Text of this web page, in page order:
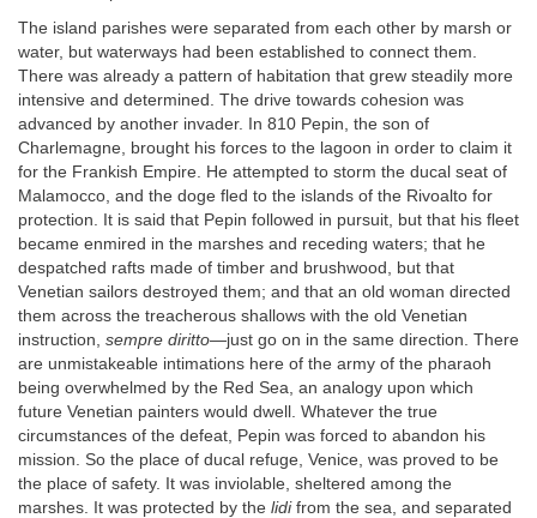
The island parishes were separated from each other by marsh or
water, but waterways had been established to connect them.
There was already a pattern of habitation that grew steadily more
intensive and determined. The drive towards cohesion was
advanced by another invader. In 810 Pepin, the son of
Charlemagne, brought his forces to the lagoon in order to claim it
for the Frankish Empire. He attempted to storm the ducal seat of
Malamocco, and the doge fled to the islands of the Rivoalto for
protection. It is said that Pepin followed in pursuit, but that his fleet
became enmired in the marshes and receding waters; that he
despatched rafts made of timber and brushwood, but that
Venetian sailors destroyed them; and that an old woman directed
them across the treacherous shallows with the old Venetian
instruction, sempre diritto—just go on in the same direction. There
are unmistakeable intimations here of the army of the pharaoh
being overwhelmed by the Red Sea, an analogy upon which
future Venetian painters would dwell. Whatever the true
circumstances of the defeat, Pepin was forced to abandon his
mission. So the place of ducal refuge, Venice, was proved to be
the place of safety. It was inviolable, sheltered among the
marshes. It was protected by the lidifrom the sea, and separated